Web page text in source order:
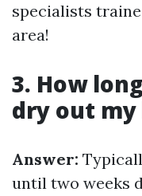
specialists
area!
3. How
dry out my
Answer:
until two weeks